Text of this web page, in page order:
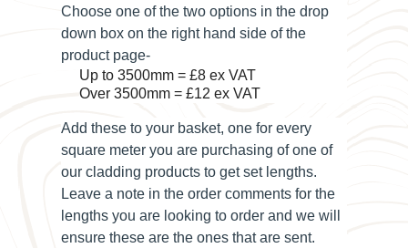
Choose one of the two options in the drop
down box on the right hand side of the
product page-
Up to 3500mm = £8 ex VAT
Over 3500mm = £12 ex VAT
Add these to your basket, one for every
square meter you are purchasing of one of
our cladding products to get set lengths.
Leave a note in the order comments for the
lengths you are looking to order and we will
ensure these are the ones that are sent.